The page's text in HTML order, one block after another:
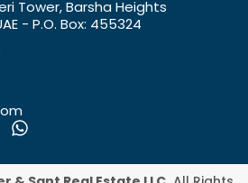
Tower, Barsha Heights
- P.O. Box: 455324